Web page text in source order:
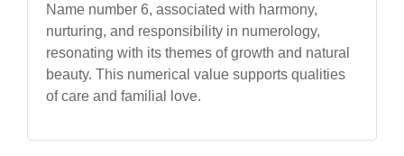
Name number 6, associated with harmony,
nurturing, and responsibility in numerology,
resonating with its themes of growth and natural
beauty. This numerical value supports qualities
of care and familial love.